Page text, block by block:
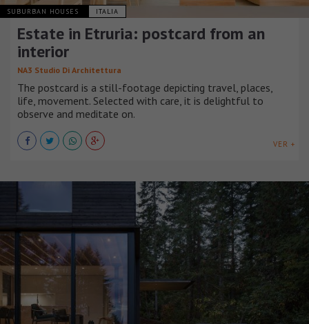
SUBURBAN HOUSES ITALIA
Estate in Etruria: postcard from an
interior
NA3 Studio Di Architettura
The postcard is a still-footage depicting travel, places,
life, movement. Selected with care, it is delightful to
observe and meditate on.
VER +